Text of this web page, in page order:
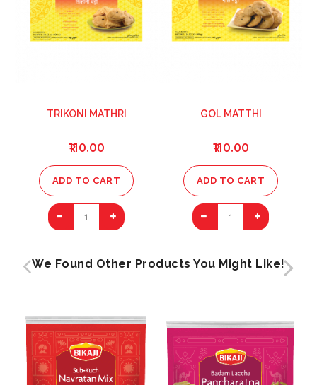
TRIKONI MATHRI
₹110.00
ADD TO CART
1
GOL MATTHI
₹110.00
ADD TO CART
1
We Found Other Products You Might Like!